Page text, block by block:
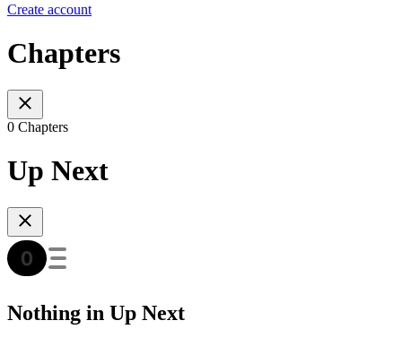
Create account
Chapters
0 Chapters
Up Next
Nothing in Up Next